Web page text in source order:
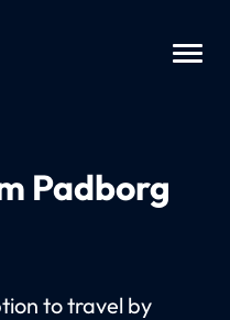
Padborg
to travel by